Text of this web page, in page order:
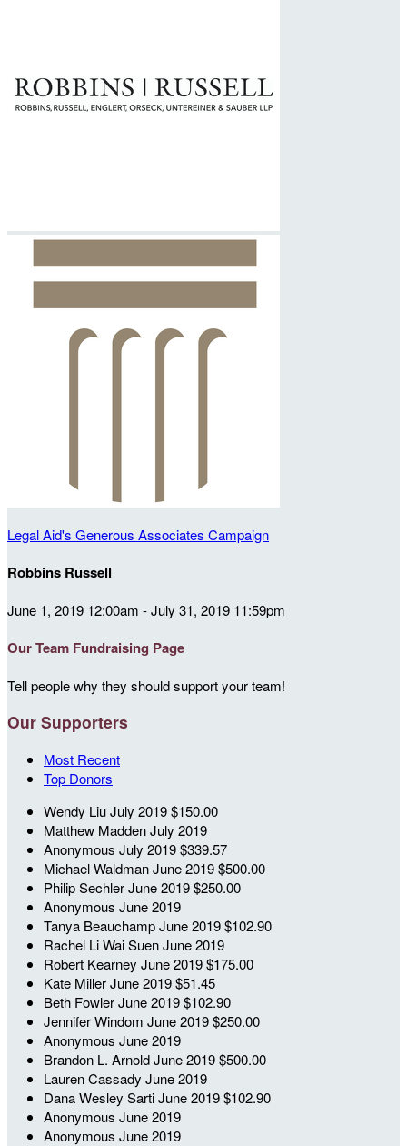
Legal Aid's Generous Associates Campaign
Robbins Russell
June 1, 2019 12:00am - July 31, 2019 11:59pm
Our Team Fundraising Page
Tell people why they should support your team!
Our Supporters
Most Recent
Top Donors
Wendy LiuJuly 2019$150.00
Matthew MaddenJuly 2019
Anonymous July 2019$339.57
Michael WaldmanJune 2019$500.00
Philip SechlerJune 2019$250.00
Anonymous June 2019
Tanya BeauchampJune 2019$102.90
Rachel Li Wai SuenJune 2019
Robert Kearney June 2019$175.00
Kate MillerJune 2019$51.45
Beth FowlerJune 2019$102.90
Jennifer Windom June 2019$250.00
Anonymous June 2019
Brandon L. ArnoldJune 2019$500.00
Lauren Cassady June 2019
Dana Wesley SartiJune 2019$102.90
Anonymous June 2019
Anonymous June 2019